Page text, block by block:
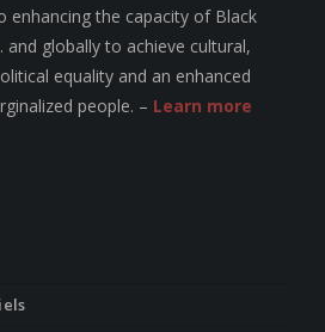
enhancing the capacity of Black
and globally to achieve cultural,
equality and an enhanced
people. – Learn more